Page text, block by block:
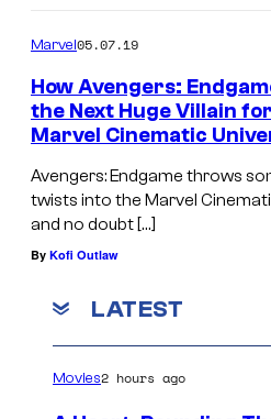
Marvel05.07.19
How Avengers:
the Next Huge Villain
Marvel Cinematic
Avengers: Endgame throws
twists into the Marvel
and no doubt […]
By Kofi Outlaw
LATEST
Movies2 hours ago